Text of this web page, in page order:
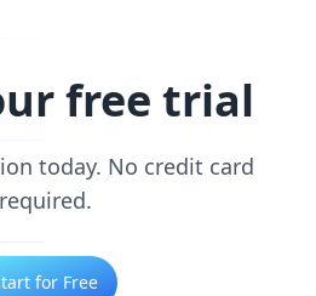
free trial
today. No credit card
required.
for Free